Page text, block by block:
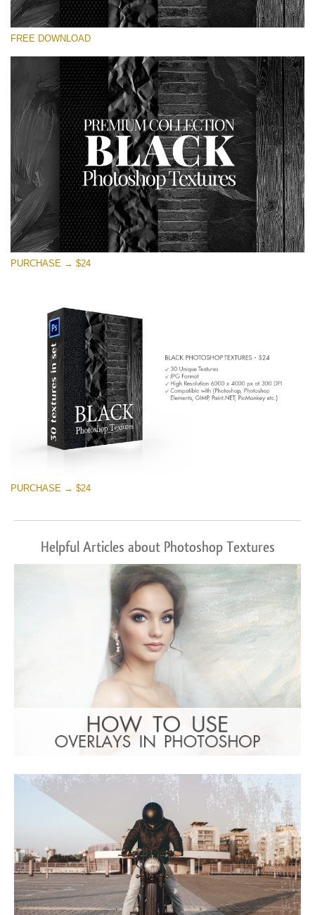
Please select
Small 800*533px
Black Textures
(30 Textures)
Large 6000*4000px
Entire Collection
(1783 Overlays)
Large 6000*4000px
Free download
FREE DOWNLOAD
PURCHASE → $24
PURCHASE → $24
Helpful Articles about Photoshop Textures